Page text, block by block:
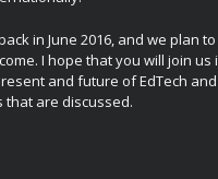
in June 2016, and we plan
I hope that you will join us
and future of EdTech
that are discussed.